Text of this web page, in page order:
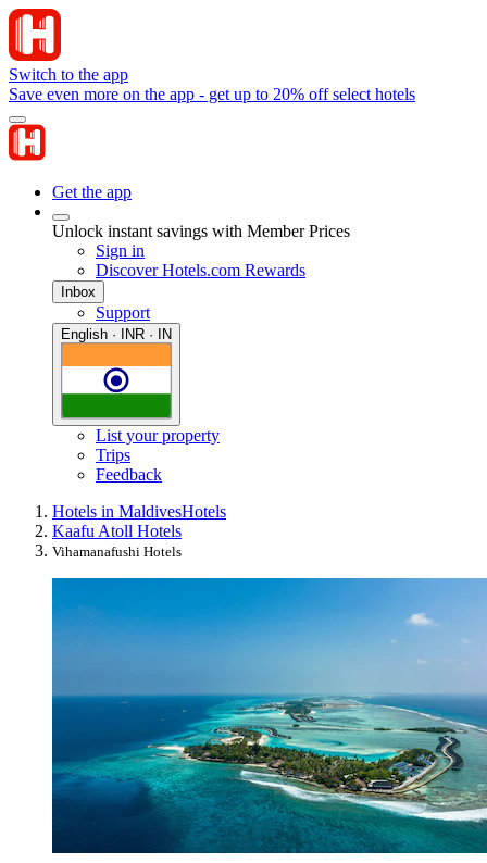
Switch to the app
Save even more on the app - get up to 20% off select hotels
Get the app
Unlock instant savings with Member Prices
Sign in
Discover Hotels.com Rewards
Inbox
Support
English · INR · IN
List your property
Trips
Feedback
Hotels in MaldivesHotels
Kaafu Atoll Hotels
Vihamanafushi Hotels